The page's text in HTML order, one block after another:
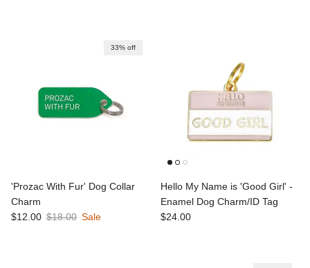
33% off
'Prozac With Fur' Dog Collar
Charm
Sale price
$12.00 Regular price
$18.00 Sale
Hello My Name is 'Good Girl' -
Enamel Dog Charm/ID Tag
Regular price
$24.00